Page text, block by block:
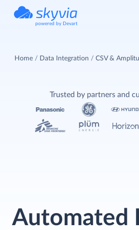
powered by Devart
Home Data Integration CSV &
Automated
Trusted by partners and